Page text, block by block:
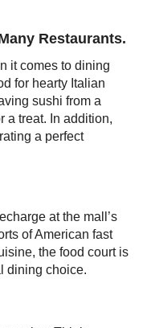
Restaurants.
it comes to dining
for hearty Italian
sushi from a
a treat. In addition,
a perfect
at the mall’s
of American fast
the food court is
dining choice.